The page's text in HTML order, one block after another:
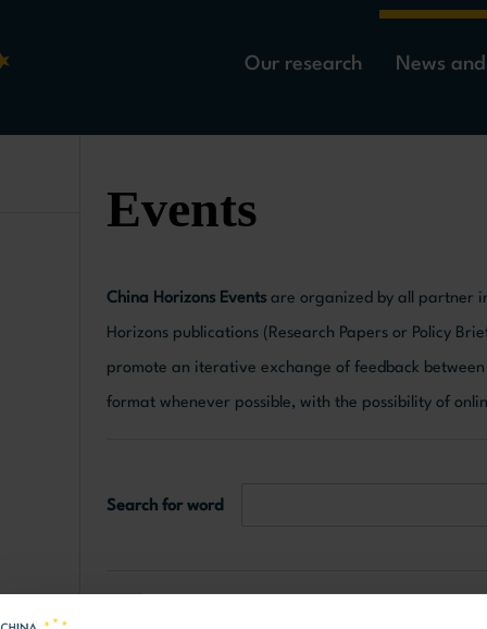
Our research News
Events
China Horizons Eventsare organized by all partner
Horizons publications (Research Papers or Policy
promote an iterative exchange of feedback
format whenever possible, with the possibility of
Search for word